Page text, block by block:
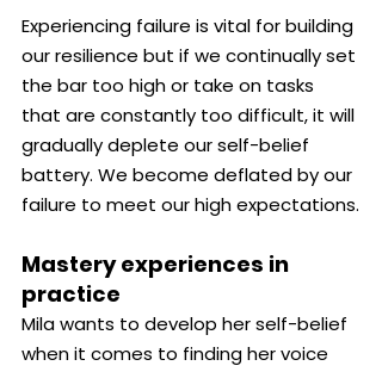
Experiencing failure is vital for building
our resilience but if we continually set
the bar too high or take on tasks
that are constantly too difficult, it will
gradually deplete our self-belief
battery. We become deflated by our
failure to meet our high expectations.
Mastery experiences in
practice
Mila wants to develop her self-belief
when it comes to finding her voice